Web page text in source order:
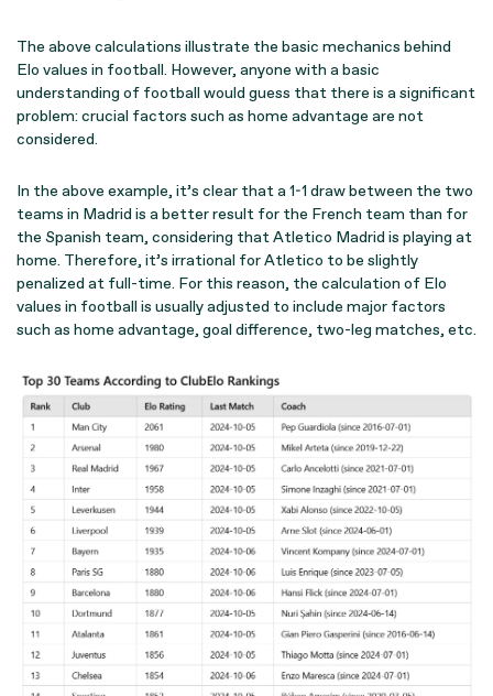
The above calculations illustrate the basic mechanics behind
Elo values in football. However, anyone with a basic
understanding of football would guess that there is a significant
problem: crucial factors such as home advantage are not
considered.
In the above example, it’s clear that a 1-1 draw between the two
teams in Madrid is a better result for the French team than for
the Spanish team, considering that Atletico Madrid is playing at
home. Therefore, it’s irrational for Atletico to be slightly
penalized at full-time. For this reason, the calculation of Elo
values in football is usually adjusted to include major factors
such as home advantage, goal difference, two-leg matches, etc.